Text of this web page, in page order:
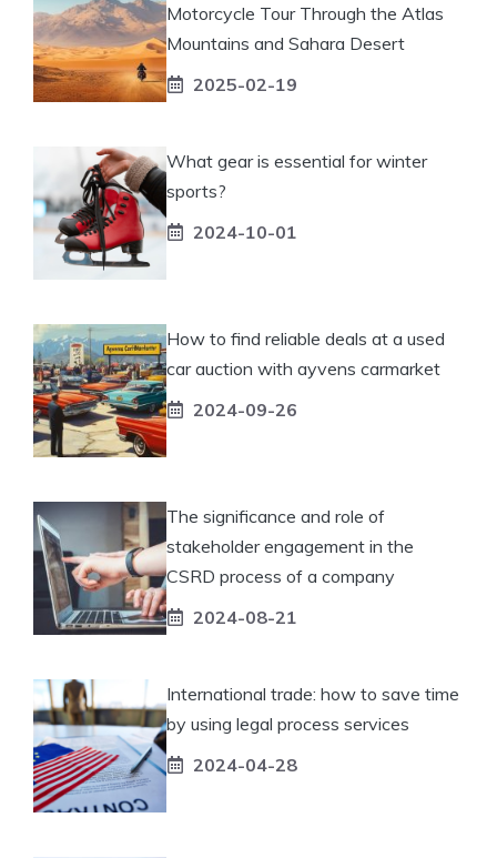
Motorcycle Tour Through the Atlas
Mountains and Sahara Desert
2025-02-19
What gear is essential for winter
sports?
2024-10-01
How to find reliable deals at a used
car auction with ayvens carmarket
2024-09-26
The significance and role of
stakeholder engagement in the
CSRD process of a company
2024-08-21
International trade: how to save time
by using legal process services
2024-04-28